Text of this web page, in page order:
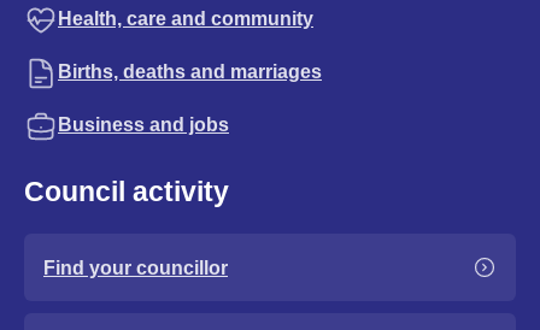
Health, care and community
Births, deaths and marriages
Business and jobs
Council activity
Find your councillor